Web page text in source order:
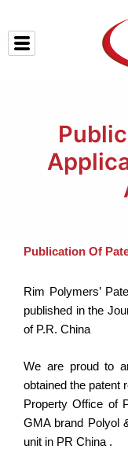
to
content
Publication Of
Rim Polymers’
published in the
of P.R. China
We are proud to
obtained the patent
Property Office of
GMA brand Polyol
unit in PR China .